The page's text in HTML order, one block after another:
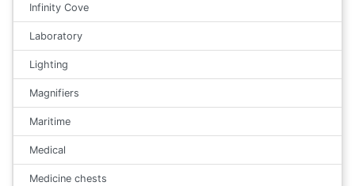
Infinity Cove
Laboratory
Lighting
Magnifiers
Maritime
Medical
Medicine chests